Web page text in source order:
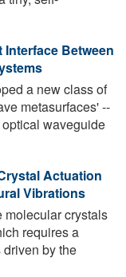
Interface Between
a new class of
metasurfaces' --
waveguide
Actuation
Vibrations
molecular crystals
requires a
by the